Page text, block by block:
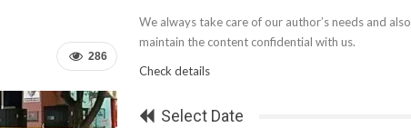
286
We always take care of our author’s needs and also
maintain the content confidential with us.
Check details
Select Date